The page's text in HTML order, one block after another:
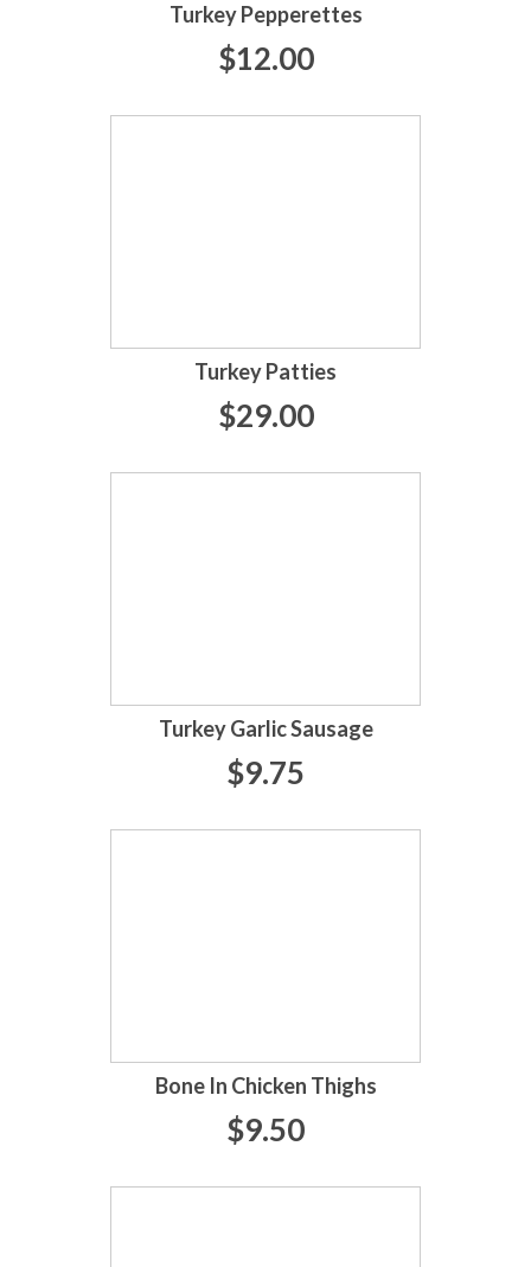
Turkey Pepperettes
$12.00
Turkey Patties
$29.00
Turkey Garlic Sausage
$9.75
Bone In Chicken Thighs
$9.50